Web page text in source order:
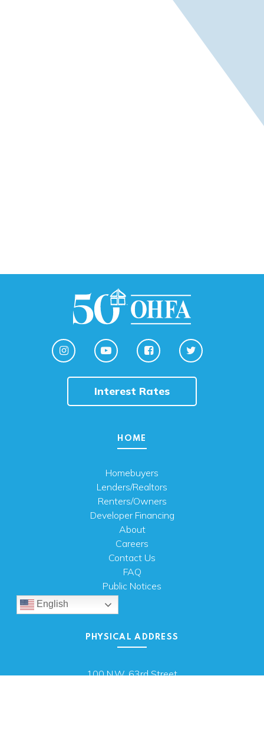
Interest Rates
HOME
Homebuyers
Lenders/Realtors
Renters/Owners
Developer Financing
About
Careers
Contact Us
FAQ
Public Notices
English
PHYSICAL ADDRESS
100 N.W. 63rd Street